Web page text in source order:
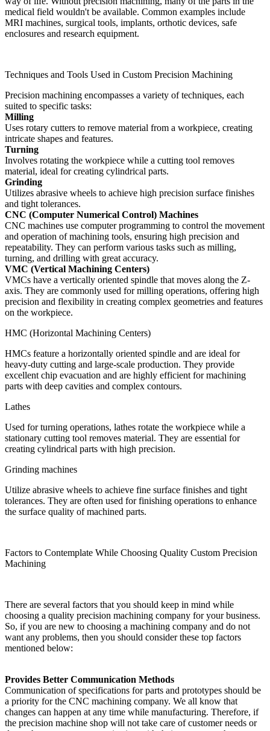
medical field wouldn't be available. Common examples include
MRI machines, surgical tools, implants, orthotic devices, safe
enclosures and research equipment.
Techniques and Tools Used in Custom Precision Machining
Precision machining encompasses a variety of techniques, each
suited to specific tasks:
Milling
Uses rotary cutters to remove material from a workpiece, creating
intricate shapes and features.
Turning
Involves rotating the workpiece while a cutting tool removes
material, ideal for creating cylindrical parts.
Grinding
Utilizes abrasive wheels to achieve high precision surface finishes
and tight tolerances.
CNC (Computer Numerical Control) Machines
CNC machines use computer programming to control the movement
and operation of machining tools, ensuring high precision and
repeatability. They can perform various tasks such as milling,
turning, and drilling with great accuracy.
VMC (Vertical Machining Centers)
VMCs have a vertically oriented spindle that moves along the Z-
axis. They are commonly used for milling operations, offering high
precision and flexibility in creating complex geometries and features
on the workpiece.
HMC (Horizontal Machining Centers)
HMCs feature a horizontally oriented spindle and are ideal for
heavy-duty cutting and large-scale production. They provide
excellent chip evacuation and are highly efficient for machining
parts with deep cavities and complex contours.
Lathes
Used for turning operations, lathes rotate the workpiece while a
stationary cutting tool removes material. They are essential for
creating cylindrical parts with high precision.
Grinding machines
Utilize abrasive wheels to achieve fine surface finishes and tight
tolerances. They are often used for finishing operations to enhance
the surface quality of machined parts.
Factors to Contemplate While Choosing Quality Custom Precision
Machining
There are several factors that you should keep in mind while
choosing a quality precision machining company for your business.
So, if you are new to choosing a machining company and do not
want any problems, then you should consider these top factors
mentioned below:
Provides Better Communication Methods
Communication of specifications for parts and prototypes should be
a priority for the CNC machining company. We all know that
changes can happen at any time while manufacturing. Therefore, if
the precision machine shop will not take care of customer needs or